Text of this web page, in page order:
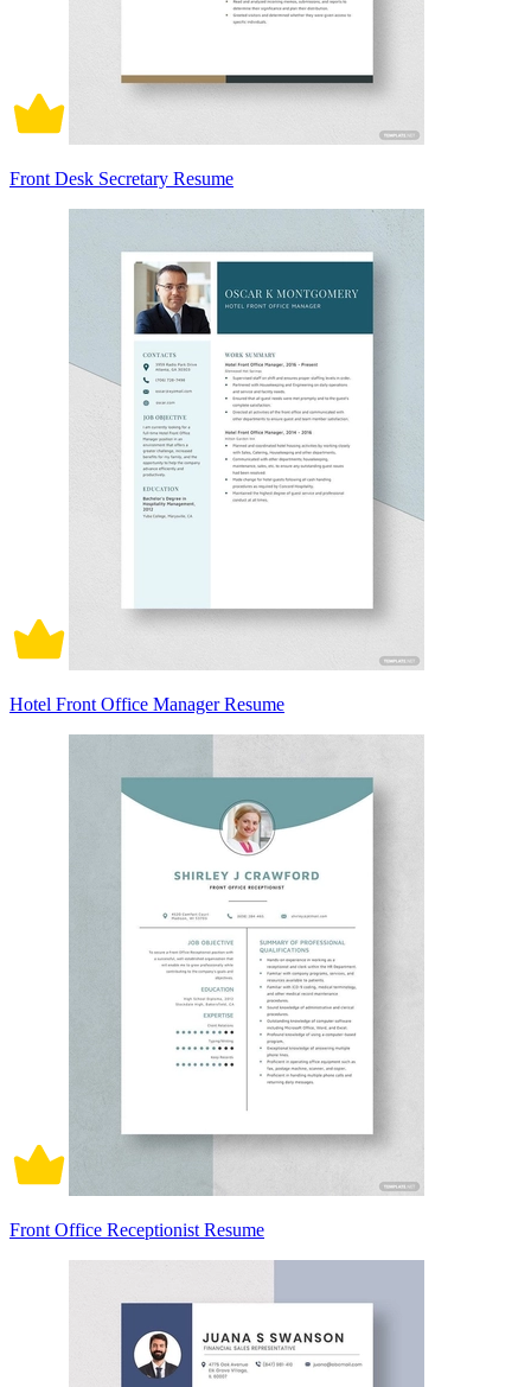
Front Desk Secretary Resume
Hotel Front Office Manager Resume
Front Office Receptionist Resume